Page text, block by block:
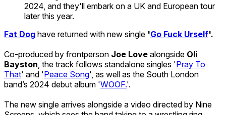
2024, and they'll embark on a UK and European tour
later this year.
Fat Dog have returned with new single 'Go Fuck Urself'.
Co-produced by frontperson Joe Love alongside Oli
Bayston , the track follows standalone singles 'Pray To
That' and 'Peace Song', as well as the South London
band’s 2024 debut album 'WOOF.'.
The new single arrives alongside a video directed by Nine